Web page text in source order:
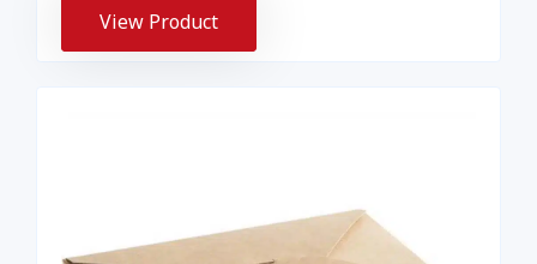
View Product